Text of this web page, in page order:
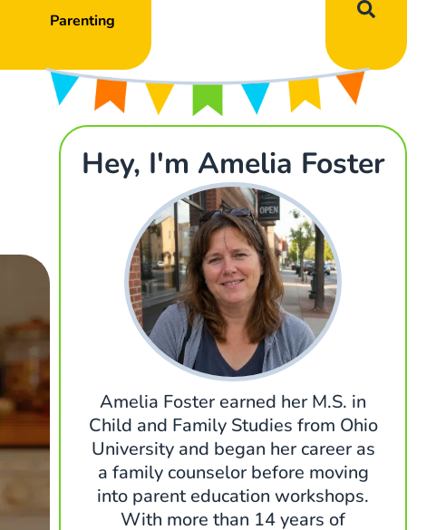
Parenting
Hey, I'm Amelia Foster
Amelia Foster earned her M.S. in
Child and Family Studies from Ohio
University and began her career as
a family counselor before moving
into parent education workshops.
With more than 14 years of